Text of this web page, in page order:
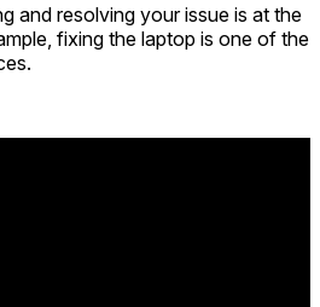
and resolving your issue is at the
fixing the laptop is one of the